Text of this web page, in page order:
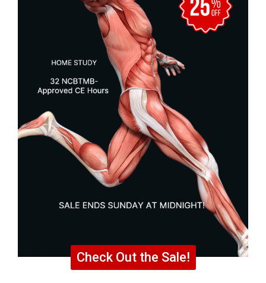
Check Out the Sale!